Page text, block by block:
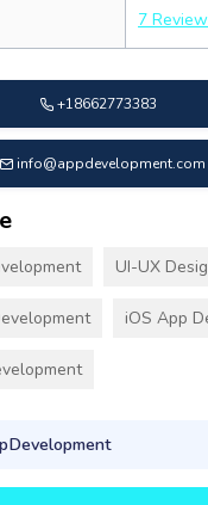
7
+18662773383
info@appdevelopment.com
UI-UX
iOS App